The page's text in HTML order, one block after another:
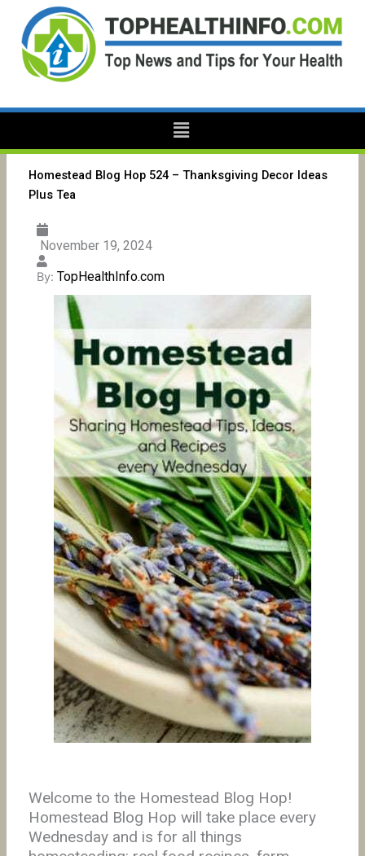
content
Menu
Homestead Blog Hop 524 – Thanksgiving Decor Ideas
Plus Tea
November 19, 2024
By: TopHealthInfo.com
Welcome to the Homestead Blog Hop!
Homestead Blog Hop will take place every
Wednesday and is for all things